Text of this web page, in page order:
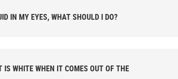
IN MY EYES, WHAT SHOULD I DO?
WHITE WHEN IT COMES OUT OF THE